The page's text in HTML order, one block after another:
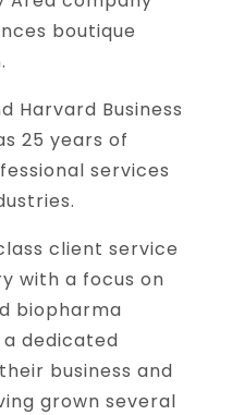
boutique
Harvard Business
25 years of
services
client service
with a focus on
biopharma
dedicated
business and
grown several